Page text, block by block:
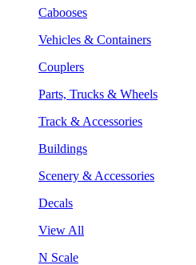
Cabooses
Vehicles & Containers
Couplers
Parts, Trucks & Wheels
Track & Accessories
Buildings
Scenery & Accessories
Decals
View All
N Scale